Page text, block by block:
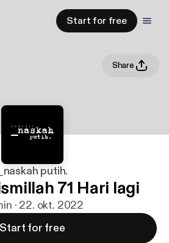
Start for free
Share
_naskah putih.
71 Hari lagi
· 22. okt. 2022
Start for free